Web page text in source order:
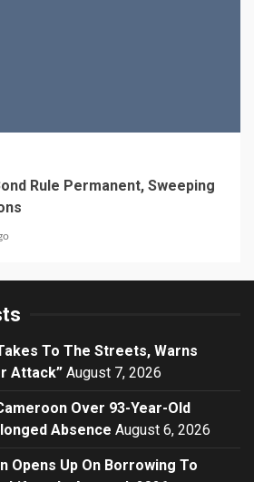
Rule Permanent, Sweeping
To The Streets, Warns
Attack” August 7, 2026
Over 93-Year-Old
Absence August 6, 2026
Opens Up On Borrowing To